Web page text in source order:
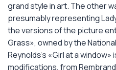
grand style in art. The other
presumably representing
the versions of the piсture
Grass», owned by the
Reynolds’s «Girl at a
modifications, from